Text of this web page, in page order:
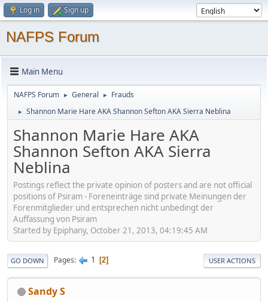
Log in Sign up
NAFPS Forum
Main Menu
NAFPS Forum ► General ► Frauds
► Shannon Marie Hare AKA Shannon Sefton AKA Sierra Neblina
Shannon Marie Hare AKA
Shannon Sefton AKA Sierra
Neblina
Postings reflect the private opinion of posters and are not official
positions of Psiram - Foreneinträge sind private Meinungen der
Forenmitglieder und entsprechen nicht unbedingt der
Auffassung von Psiram
Started by Epiphany, October 21, 2013, 04:19:45 AM
GO DOWN Pages 1 2 USER ACTIONS
Sandy S